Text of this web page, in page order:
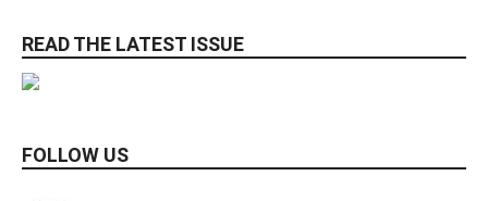
READ THE LATEST ISSUE
FOLLOW US